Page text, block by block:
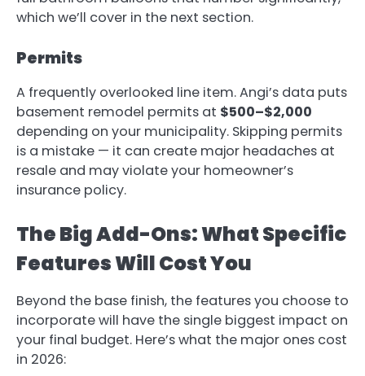
which we’ll cover in the next section.
Permits
A frequently overlooked line item. Angi’s data puts
basement remodel permits at $500–$2,000
depending on your municipality. Skipping permits
is a mistake — it can create major headaches at
resale and may violate your homeowner’s
insurance policy.
The Big Add-Ons: What Specific
Features Will Cost You
Beyond the base finish, the features you choose to
incorporate will have the single biggest impact on
your final budget. Here’s what the major ones cost
in 2026: